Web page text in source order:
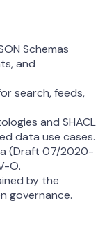
Schemas
and
search, feeds,
and SHACL
data use cases.
(Draft 07/2020-
O.
by the
governance.